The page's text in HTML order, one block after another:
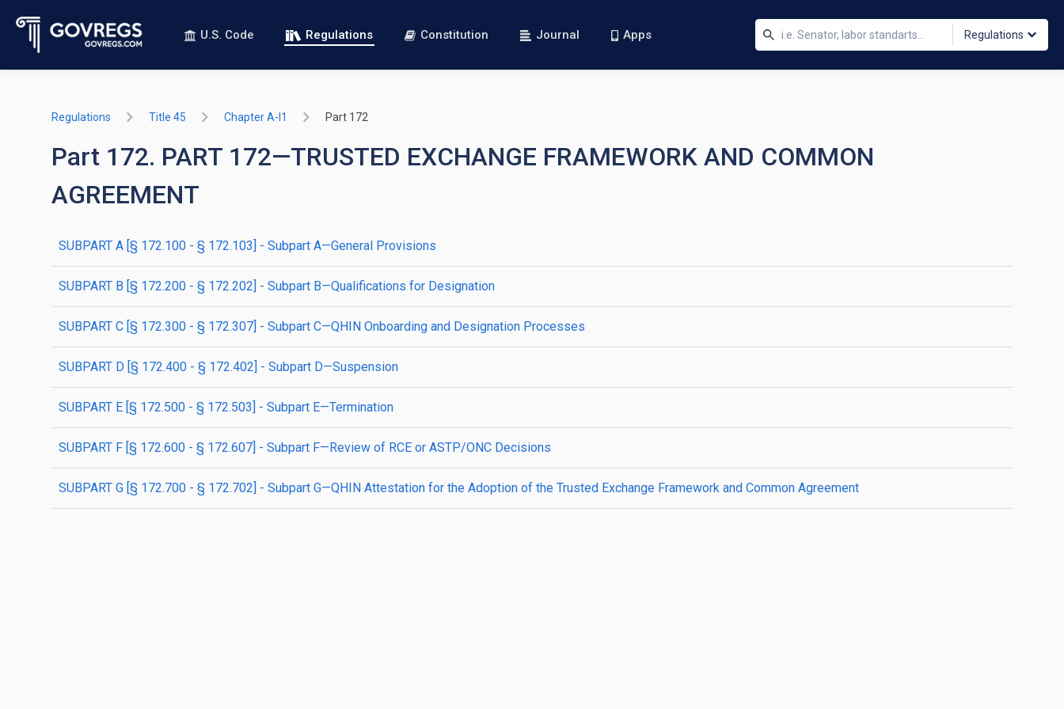
U.S. Code Regulations Constitution Journal Apps Regulations
Regulations Title 45 Chapter A-I1 Part 172
Part 172. PART 172—TRUSTED EXCHANGE FRAMEWORK AND COMMON
AGREEMENT
SUBPART A [§ 172.100 - § 172.103] - Subpart A—General Provisions
SUBPART B [§ 172.200 - § 172.202] - Subpart B—Qualifications for Designation
SUBPART C [§ 172.300 - § 172.307] - Subpart C—QHIN Onboarding and Designation Processes
SUBPART D [§ 172.400 - § 172.402] - Subpart D—Suspension
SUBPART E [§ 172.500 - § 172.503] - Subpart E—Termination
SUBPART F [§ 172.600 - § 172.607] - Subpart F—Review of RCE or ASTP/ONC Decisions
SUBPART G [§ 172.700 - § 172.702] - Subpart G—QHIN Attestation for the Adoption of the Trusted Exchange Framework and Common Agreement